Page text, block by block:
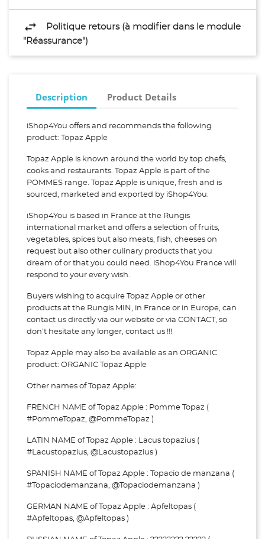
Politique retours (à modifier dans le module
"Réassurance")
Description Product Details
iShop4You offers and recommends the following
product: Topaz Apple
Topaz Apple is known around the world by top chefs,
cooks and restaurants. Topaz Apple is part of the
POMMES range. Topaz Apple is unique, fresh and is
sourced, marketed and exported by iShop4You.
iShop4You is based in France at the Rungis
international market and offers a selection of fruits,
vegetables, spices but also meats, fish, cheeses on
request but also other culinary products that you
dream of or that you could need. iShop4You France will
respond to your every wish.
Buyers wishing to acquire Topaz Apple or other
products at the Rungis MIN, in France or in Europe, can
contact us directly via our website or via CONTACT, so
don't hesitate any longer, contact us !!!
Topaz Apple may also be available as an ORGANIC
product: ORGANIC Topaz Apple
Other names of Topaz Apple:
FRENCH NAME of Topaz Apple : Pomme Topaz (
#PommeTopaz, @PommeTopaz )
LATIN NAME of Topaz Apple : Lacus topazius (
#Lacustopazius, @Lacustopazius )
SPANISH NAME of Topaz Apple : Topacio de manzana (
#Topaciodemanzana, @Topaciodemanzana )
GERMAN NAME of Topaz Apple : Apfeltopas (
#Apfeltopas, @Apfeltopas )